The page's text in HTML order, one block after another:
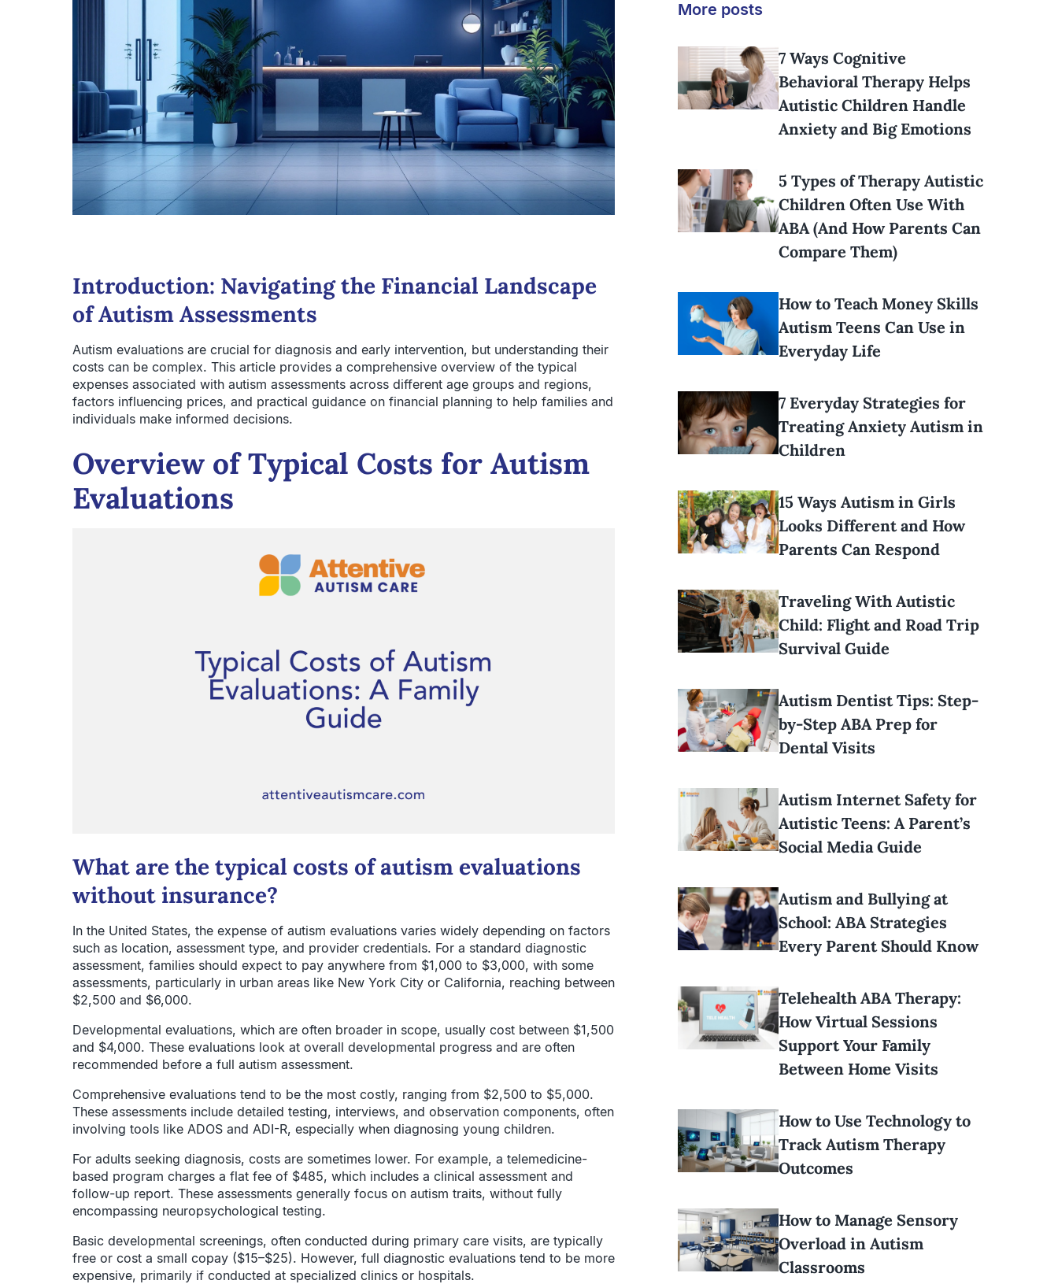
Introduction: Navigating the Financial Landscape
of Autism Assessments
Autism evaluations are crucial for diagnosis and early intervention, but understanding their
costs can be complex. This article provides a comprehensive overview of the typical
expenses associated with autism assessments across different age groups and regions,
factors influencing prices, and practical guidance on financial planning to help families and
individuals make informed decisions.
Overview of Typical Costs for Autism
Evaluations
What are the typical costs of autism evaluations
without insurance?
In the United States, the expense of autism evaluations varies widely depending on factors
such as location, assessment type, and provider credentials. For a standard diagnostic
assessment, families should expect to pay anywhere from $1,000 to $3,000, with some
assessments, particularly in urban areas like New York City or California, reaching between
$2,500 and $6,000.
Developmental evaluations, which are often broader in scope, usually cost between $1,500
and $4,000. These evaluations look at overall developmental progress and are often
recommended before a full autism assessment.
Comprehensive evaluations tend to be the most costly, ranging from $2,500 to $5,000.
These assessments include detailed testing, interviews, and observation components, often
involving tools like ADOS and ADI-R, especially when diagnosing young children.
For adults seeking diagnosis, costs are sometimes lower. For example, a telemedicine-
based program charges a flat fee of $485, which includes a clinical assessment and
follow-up report. These assessments generally focus on autism traits, without fully
encompassing neuropsychological testing.
Basic developmental screenings, often conducted during primary care visits, are typically
free or cost a small copay ($15–$25). However, full diagnostic evaluations tend to be more
expensive, primarily if conducted at specialized clinics or hospitals.
More posts
7 Ways Cognitive
Behavioral Therapy Helps
Autistic Children Handle
Anxiety and Big Emotions
5 Types of Therapy Autistic
Children Often Use With
ABA (And How Parents Can
Compare Them)
How to Teach Money Skills
Autism Teens Can Use in
Everyday Life
7 Everyday Strategies for
Treating Anxiety Autism in
Children
15 Ways Autism in Girls
Looks Different and How
Parents Can Respond
Traveling With Autistic
Child: Flight and Road Trip
Survival Guide
Autism Dentist Tips: Step-
by-Step ABA Prep for
Dental Visits
Autism Internet Safety for
Autistic Teens: A Parent’s
Social Media Guide
Autism and Bullying at
School: ABA Strategies
Every Parent Should Know
Telehealth ABA Therapy:
How Virtual Sessions
Support Your Family
Between Home Visits
How to Use Technology to
Track Autism Therapy
Outcomes
How to Manage Sensory
Overload in Autism
Classrooms